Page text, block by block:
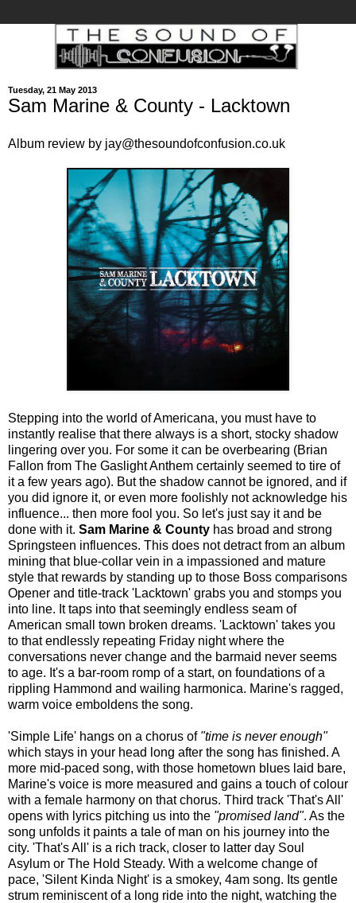
Tuesday, 21 May 2013
Sam Marine & County - Lacktown
Album review by jay@thesoundofconfusion.co.uk
Stepping into the world of Americana, you must have to
instantly realise that there always is a short, stocky shadow
lingering over you. For some it can be overbearing (Brian
Fallon from The Gaslight Anthem certainly seemed to tire of
it a few years ago). But the shadow cannot be ignored, and if
you did ignore it, or even more foolishly not acknowledge his
influence... then more fool you. So let's just say it and be
done with it. Sam Marine & County has broad and strong
Springsteen influences. This does not detract from an album
mining that blue-collar vein in a impassioned and mature
style that rewards by standing up to those Boss comparisons
Opener and title-track 'Lacktown' grabs you and stomps you
into line. It taps into that seemingly endless seam of
American small town broken dreams. 'Lacktown' takes you
to that endlessly repeating Friday night where the
conversations never change and the barmaid never seems
to age. It's a bar-room romp of a start, on foundations of a
rippling Hammond and wailing harmonica. Marine's ragged,
warm voice emboldens the song.
'Simple Life' hangs on a chorus of "time is never enough"
which stays in your head long after the song has finished. A
more mid-paced song, with those hometown blues laid bare,
Marine's voice is more measured and gains a touch of colour
with a female harmony on that chorus. Third track 'That's All'
opens with lyrics pitching us into the "promised land". As the
song unfolds it paints a tale of man on his journey into the
city. 'That's All' is a rich track, closer to latter day Soul
Asylum or The Hold Steady. With a welcome change of
pace, 'Silent Kinda Night' is a smokey, 4am song. Its gentle
strum reminiscent of a long ride into the night, watching the